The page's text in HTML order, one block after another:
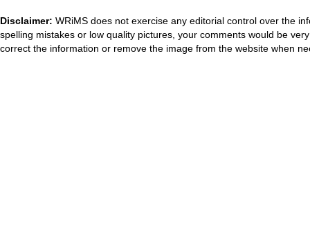
Disclaimer: WRiMS does not exercise any editorial control over the
spelling mistakes or low quality pictures, your comments would be
correct the information or remove the image from the website when